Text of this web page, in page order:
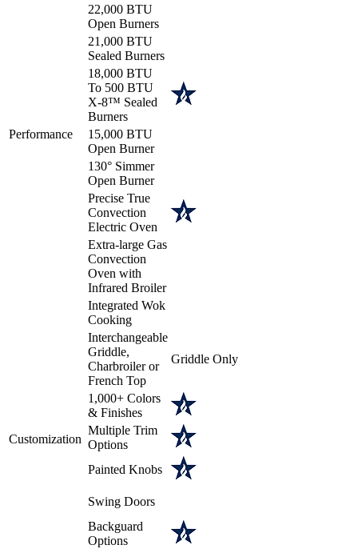
Performance
22,000 BTU
Open Burners
21,000 BTU
Sealed Burners
18,000 BTU
To 500 BTU
X-8™ Sealed
Burners
15,000 BTU
Open Burner
130° Simmer
Open Burner
Precise True
Convection
Electric Oven
Extra-large Gas
Convection
Oven with
Infrared Broiler
Integrated Wok
Cooking
Customization
Interchangeable
Griddle,
Charbroiler or
French Top
Griddle Only
1,000+ Colors
& Finishes
Multiple Trim
Options
Painted Knobs
Swing Doors
Backguard
Options